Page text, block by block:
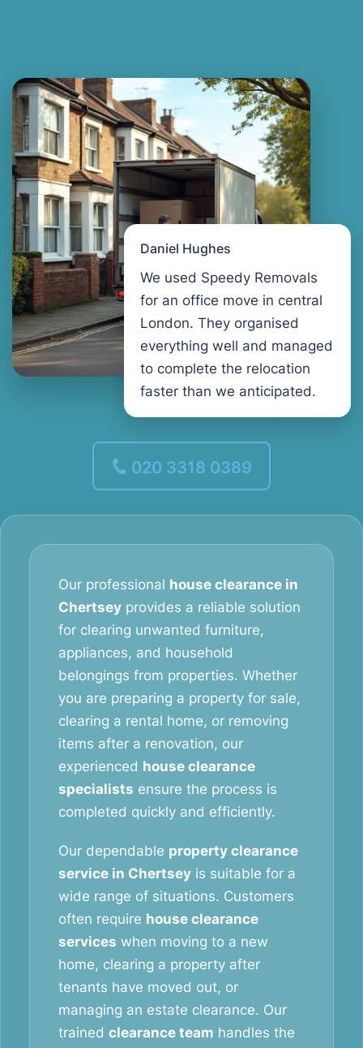
Daniel Hughes
We used Speedy Removals
for an office move in central
London. They organised
everything well and managed
to complete the relocation
faster than we anticipated.
020 3318 0389
Our professional house clearance in
Chertsey provides a reliable solution
for clearing unwanted furniture,
appliances, and household
belongings from properties. Whether
you are preparing a property for sale,
clearing a rental home, or removing
items after a renovation, our
experienced house clearance
specialists ensure the process is
completed quickly and efficiently.
Our dependable property clearance
service in Chertsey is suitable for a
wide range of situations. Customers
often require house clearance
services when moving to a new
home, clearing a property after
tenants have moved out, or
managing an estate clearance. Our
trained clearance team handles the